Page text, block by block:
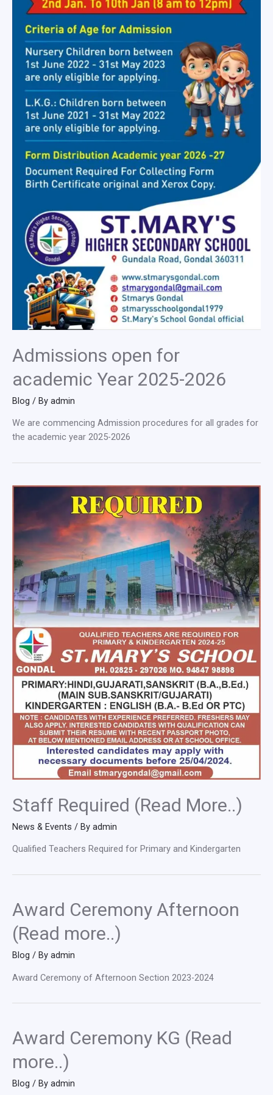
Admissions open for
academic Year 2025-2026
Blog / By admin
We are commencing Admission procedures for all grades for
the academic year 2025-2026
Staff Required (Read More..)
News & Events / By admin
Qualified Teachers Required for Primary and Kindergarten
Award Ceremony Afternoon
(Read more..)
Blog / By admin
Award Ceremony of Afternoon Section 2023-2024
Award Ceremony KG (Read
more..)
Blog / By admin